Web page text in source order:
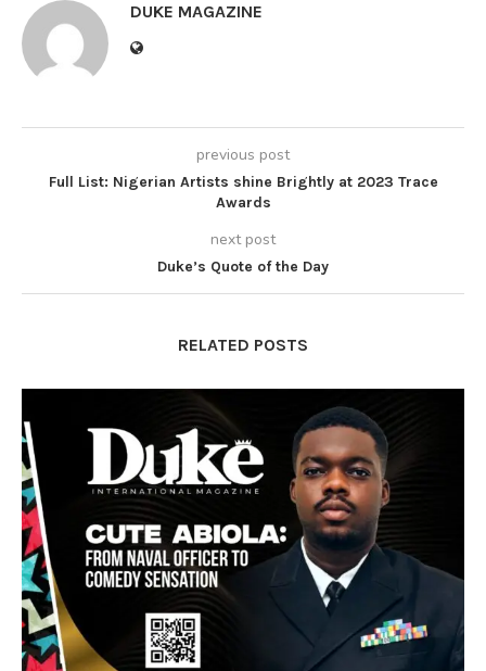
DUKE MAGAZINE
previous post
Full List: Nigerian Artists shine Brightly at 2023 Trace
Awards
next post
Duke’s Quote of the Day
RELATED POSTS